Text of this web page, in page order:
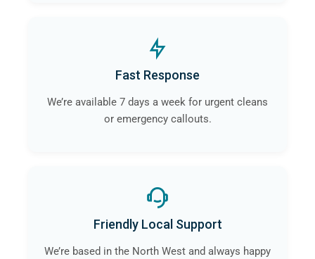
Fast Response
We’re available 7 days a week for urgent cleans
or emergency callouts.
Friendly Local Support
We’re based in the North West and always happy